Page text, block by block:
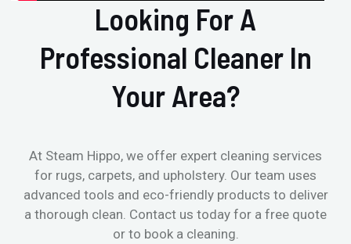
Looking For A
Professional Cleaner In
Your Area?
At Steam Hippo, we offer expert cleaning services
for rugs, carpets, and upholstery. Our team uses
advanced tools and eco-friendly products to deliver
a thorough clean. Contact us today for a free quote
or to book a cleaning.